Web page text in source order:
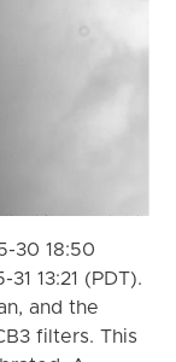
30 18:50
13:21 (PDT).
and the
filters. This